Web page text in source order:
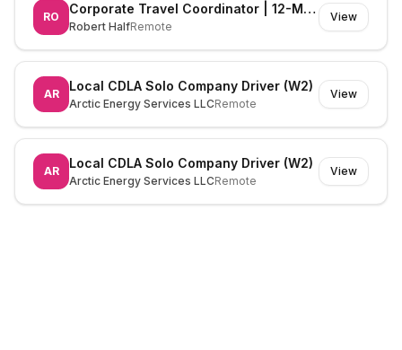
RO
Corporate Travel Coordinator | 12-Month FTC | Immediate Start
Robert HalfRemote
View
AR
Local CDLA Solo Company Driver (W2)
Arctic Energy Services LLCRemote
View
AR
Local CDLA Solo Company Driver (W2)
Arctic Energy Services LLCRemote
View